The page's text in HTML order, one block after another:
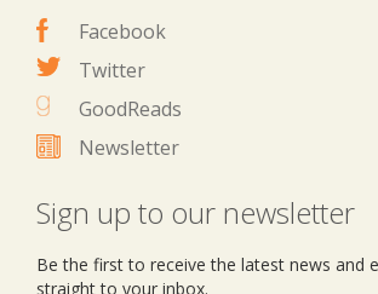
Facebook
Twitter
GoodReads
Newsletter
Sign up to our newsletter
Be the first to receive the latest news and
straight to your inbox.